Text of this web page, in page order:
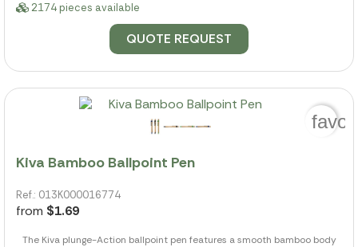
2174 pieces available
QUOTE REQUEST
Kiva Bamboo Ballpoint Pen
Ref.: 013K000016774
from $1.69
The Kiva plunge-Action ballpoint pen features a smooth bamboo body